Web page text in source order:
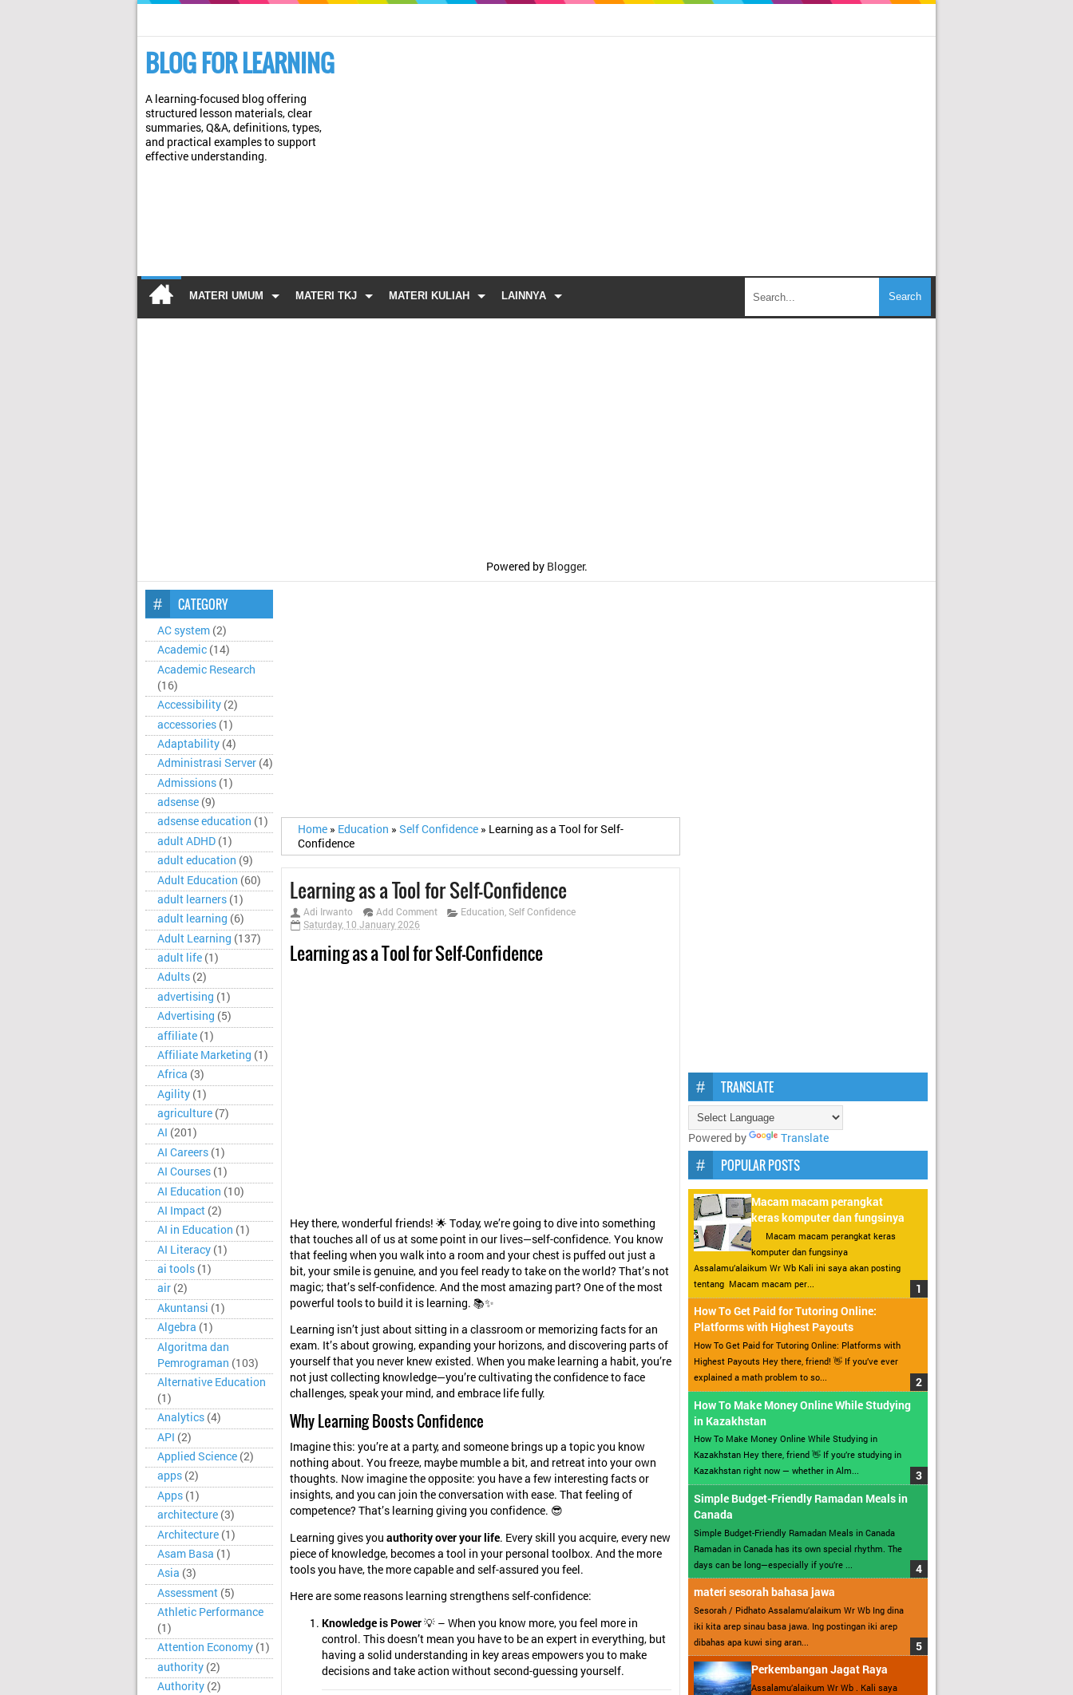
BLOG FOR LEARNING
A learning-focused blog offering
structured lesson materials, clear
summaries, Q&A, definitions, types,
and practical examples to support
effective understanding.
MATERI UMUM MATERI TKJ MATERI KULIAH LAINNYA
Powered by Blogger.
CATEGORY
AC system (2)
Academic (14)
Academic Research
(16)
Accessibility (2)
accessories (1)
Adaptability (4)
Administrasi Server (4)
Admissions (1)
adsense (9)
adsense education (1)
adult ADHD (1)
adult education (9)
Adult Education (60)
adult learners (1)
adult learning (6)
Adult Learning (137)
adult life (1)
Adults (2)
advertising (1)
Advertising (5)
affiliate (1)
Affiliate Marketing (1)
Africa (3)
Agility (1)
agriculture (7)
AI (201)
AI Careers (1)
AI Courses (1)
AI Education (10)
AI Impact (2)
AI in Education (1)
AI Literacy (1)
ai tools (1)
air (2)
Akuntansi (1)
Algebra (1)
Algoritma dan
Pemrograman (103)
Alternative Education
(1)
Analytics (4)
API (2)
Applied Science (2)
apps (2)
Apps (1)
architecture (3)
Architecture (1)
Asam Basa (1)
Asia (3)
Assessment (5)
Athletic Performance
(1)
Attention Economy (1)
authority (2)
Authority (2)
Home » Education » Self Confidence » Learning as a Tool for Self-
Confidence
Learning as a Tool for Self-Confidence
Adi Irwanto Add Comment Education, Self Confidence
Saturday, 10 January 2026
Learning as a Tool for Self-Confidence
Hey there, wonderful friends! 🌟 Today, we’re going to dive into something
that touches all of us at some point in our lives—self-confidence. You know
that feeling when you walk into a room and your chest is puffed out just a
bit, your smile is genuine, and you feel ready to take on the world? That’s not
magic; that’s self-confidence. And the most amazing part? One of the most
powerful tools to build it is learning. 📚✨
Learning isn’t just about sitting in a classroom or memorizing facts for an
exam. It’s about growing, expanding your horizons, and discovering parts of
yourself that you never knew existed. When you make learning a habit, you’re
not just collecting knowledge—you’re cultivating the confidence to face
challenges, speak your mind, and embrace life fully.
Why Learning Boosts Confidence
Imagine this: you’re at a party, and someone brings up a topic you know
nothing about. You freeze, maybe mumble a bit, and retreat into your own
thoughts. Now imagine the opposite: you have a few interesting facts or
insights, and you can join the conversation with ease. That feeling of
competence? That’s learning giving you confidence. 😎
Learning gives you authority over your life. Every skill you acquire, every new
piece of knowledge, becomes a tool in your personal toolbox. And the more
tools you have, the more capable and self-assured you feel.
Here are some reasons learning strengthens self-confidence:
Knowledge is Power💡 – When you know more, you feel more in
control. This doesn’t mean you have to be an expert in everything, but
having a solid understanding in key areas empowers you to make
decisions and take action without second-guessing yourself.
TRANSLATE
Powered by Translate
POPULAR POSTS
Macam macam perangkat
keras komputer dan fungsinya
Macam macam perangkat keras
komputer dan fungsinya
Assalamu’alaikum Wr Wb Kali ini saya akan posting
tentang Macam macam per...
How To Get Paid for Tutoring Online:
Platforms with Highest Payouts
How To Get Paid for Tutoring Online: Platforms with
Highest Payouts Hey there, friend! 👋 If you’ve ever
explained a math problem to so...
How To Make Money Online While Studying
in Kazakhstan
How To Make Money Online While Studying in
Kazakhstan Hey there, friend 👋 If you’re studying in
Kazakhstan right now — whether in Alm...
Simple Budget-Friendly Ramadan Meals in
Canada
Simple Budget-Friendly Ramadan Meals in Canada
Ramadan in Canada has its own special rhythm. The
days can be long—especially if you’re ...
materi sesorah bahasa jawa
Sesorah / Pidhato Assalamu’alaikum Wr Wb Ing dina
iki kita arep sinau basa jawa. Ing postingan iki arep
dibahas apa kuwi sing aran...
Perkembangan Jagat Raya
Assalamu’alaikum Wr Wb . Kali saya